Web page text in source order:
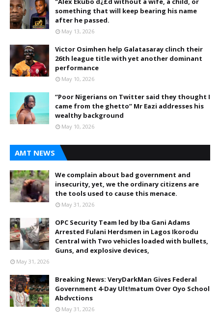
something that will keep bearing his name
after he passed.
May 13, 2026
Victor Osimhen help Galatasaray clinch their
26th league title with yet another dominant
performance
May 10, 2026
“Poor Nigerians on Twitter said they thought I
came from the ghetto” Mr Eazi addresses his
wealthy background
May 10, 2026
AMT NEWS
We complain about bad government and
insecurity, yet, we the ordinary citizens are
the tools used to cause this menace.
May 31, 2026
OPC Security Team led by Iba Gani Adams
Arrested Fulani Herdsmen in Lagos Ikorodu
Central with Two vehicles loaded with bullets,
Guns, and explosive devices,
May 31, 2026
Breaking News: VeryDarkMan Gives Federal
Government 4-Day Ult!matum Over Oyo School
Abdvctions
May 31, 2026